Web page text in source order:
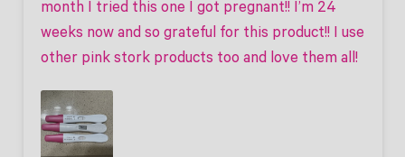
month I tried this one I got pregnant!! I’m 24
weeks now and so grateful for this product!! I use
other pink stork products too and love them all!